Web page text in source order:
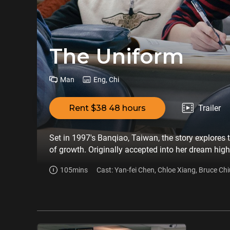
The Uniform
Man Eng, Chi
Rent $38 48 hours Trailer
Set in 1997's Banqiao, Taiwan, the story
of growth. Originally accepted into her dream
Min Min. However, feeling inferior because of
Luke. The green uniform gives her confidence,
exam, the truth is revealed, and Xiao Ai faces a
105mins Cast: Yan-fei Chen, Chloe Xiang, Bruce